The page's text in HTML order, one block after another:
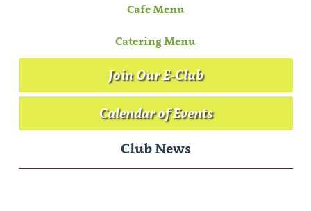
Cafe Menu
Catering Menu
Join Our E-Club
Calendar of Events
Club News